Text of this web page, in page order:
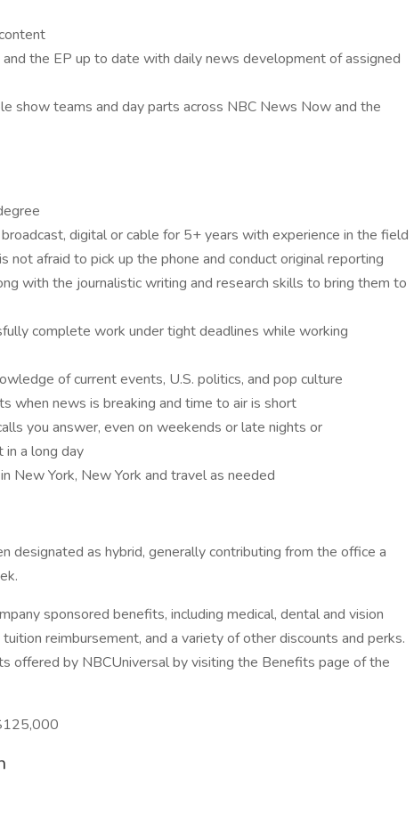
and the EP up to date with daily news development of assigned
show teams and day parts across NBC News Now and the
broadcast, digital or cable for 5+ years with experience in the field
not afraid to pick up the phone and conduct original reporting
with the journalistic writing and research skills to bring them to
complete work under tight deadlines while working
of current events, U.S. politics, and pop culture
when news is breaking and time to air is short
you answer, even on weekends or late nights or
in a long day
New York, New York and travel as needed
designated as hybrid, generally contributing from the office a
sponsored benefits, including medical, dental and vision
reimbursement, and a variety of other discounts and perks.
offered by NBCUniversal by visiting the Benefits page of the